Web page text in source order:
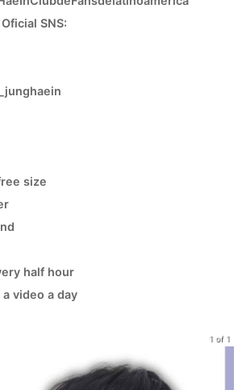
SNS:
size
half hour
a video a day
1 of 1